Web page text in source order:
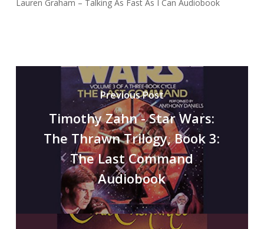
Lauren Graham – Talking As Fast As I Can Audiobook
Previous Post
Timothy Zahn - Star Wars:
The Thrawn Trilogy, Book 3:
The Last Command
Audiobook